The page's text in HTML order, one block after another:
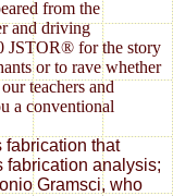
from the
and driving
JSTOR® for the story
or to rave whether
teachers and
a conventional
fabrication that
fabrication analysis;
Gramsci, who